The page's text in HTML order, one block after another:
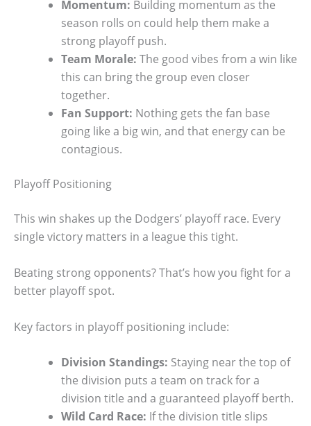
Momentum: Building momentum as the
season rolls on could help them make a
strong playoff push.
Team Morale: The good vibes from a win like
this can bring the group even closer
together.
Fan Support: Nothing gets the fan base
going like a big win, and that energy can be
contagious.
Playoff Positioning
This win shakes up the Dodgers’ playoff race. Every
single victory matters in a league this tight.
Beating strong opponents? That’s how you fight for a
better playoff spot.
Key factors in playoff positioning include:
Division Standings: Staying near the top of
the division puts a team on track for a
division title and a guaranteed playoff berth.
Wild Card Race: If the division title slips